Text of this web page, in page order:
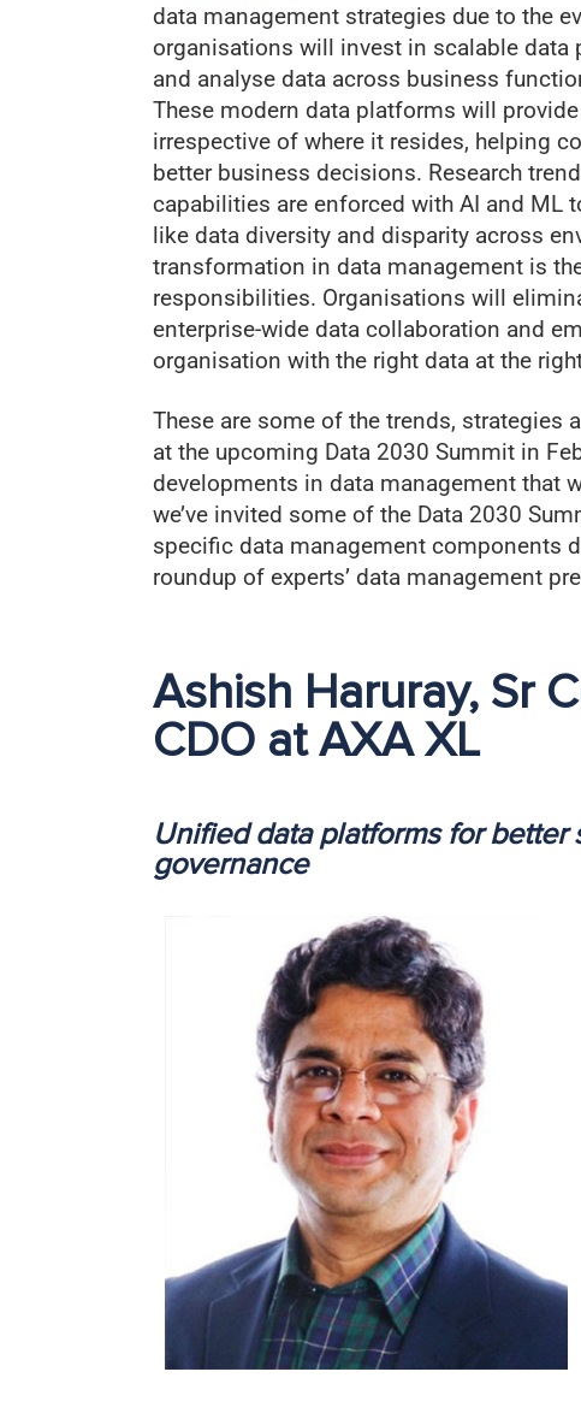
data management strategies due to the
organisations will invest in scalable data
and analyse data across business
These modern data platforms will
irrespective of where it resides, helping
better business decisions. Research
capabilities are enforced with AI and ML
like data diversity and disparity across
transformation in data management is
responsibilities. Organisations will
enterprise-wide data collaboration and
organisation with the right data at the
These are some of the trends,
at the upcoming Data 2030 Summit in
developments in data management that
we’ve invited some of the Data 2030
specific data management components
roundup of experts’ data management
Ashish Haruray, Sr
CDO at AXA XL
Unified data platforms for
governance